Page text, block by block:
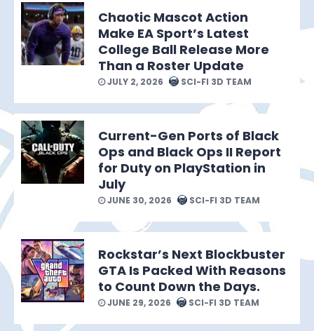
Chaotic Mascot Action
Make EA Sport’s Latest
College Ball Release More
Than a Roster Update
JULY 2, 2026 SCI-FI 3D TEAM
Current-Gen Ports of Black
Ops and Black Ops II Report
for Duty on PlayStation in
July
JUNE 30, 2026 SCI-FI 3D TEAM
Rockstar’s Next Blockbuster
GTA Is Packed With Reasons
to Count Down the Days.
JUNE 29, 2026 SCI-FI 3D TEAM